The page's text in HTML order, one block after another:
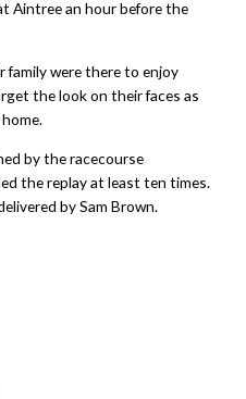
Aintree an hour before the
family were there to enjoy
the look on their faces as
by the racecourse
the replay at least ten times.
by Sam Brown.